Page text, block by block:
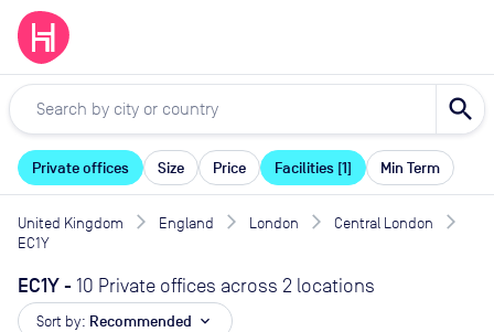
search
Private offices Size Price Facilities [1] Min Term
United Kingdom England London
Central London
EC1Y
EC1Y- 10 Private offices across 2 locations
Sort by: Recommended expand_more